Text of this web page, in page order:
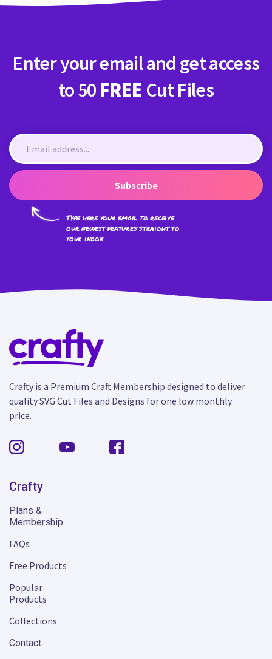
Enter your email and get access
to 50 FREE Cut Files
Subscribe
Type here your email to receive
our newest features straight to
your inbox
Crafty is a Premium Craft Membership designed to deliver
quality SVG Cut Files and Designs for one low monthly
price.
Crafty
Plans &
Membership
FAQs
Free Products
Popular
Products
Collections
Contact